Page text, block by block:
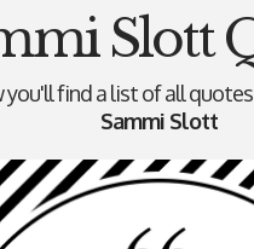
Slott
you'll find a list of all
Sammi Slott